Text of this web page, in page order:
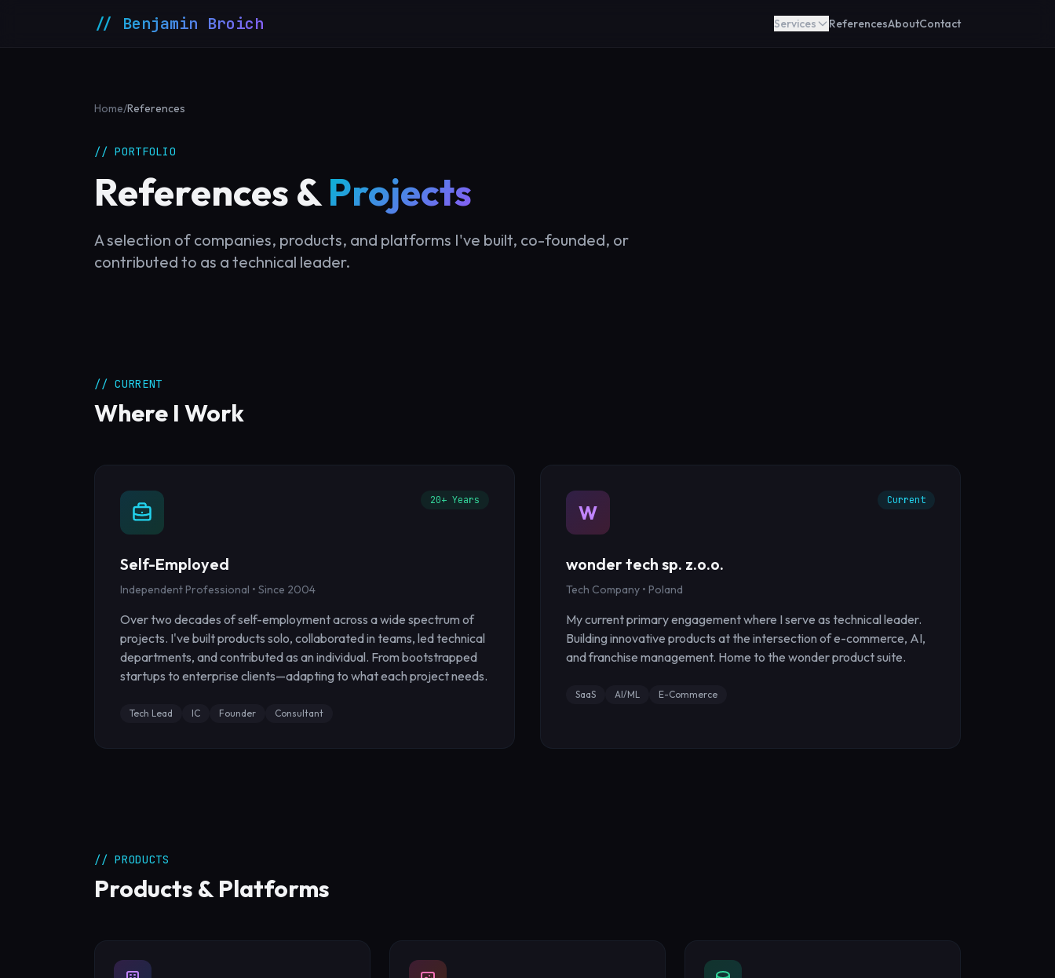
// Benjamin Broich Services ReferencesAboutContact
Home/References
// PORTFOLIO
References &Projects
A selection of companies, products, and platforms I've built, co-founded, or
contributed to as a technical leader.
// CURRENT
Where I Work
20+ Years
Self-Employed
Independent Professional • Since 2004
Over two decades of self-employment across a wide spectrum of
projects. I've built products solo, collaborated in teams, led technical
departments, and contributed as an individual. From bootstrapped
startups to enterprise clients—adapting to what each project needs.
Tech Lead IC Founder Consultant
W
Current
wonder tech sp. z.o.o.
Tech Company • Poland
My current primary engagement where I serve as technical leader.
Building innovative products at the intersection of e-commerce, AI,
and franchise management. Home to the wonder product suite.
SaaS AI/ML E-Commerce
// PRODUCTS
Products & Platforms